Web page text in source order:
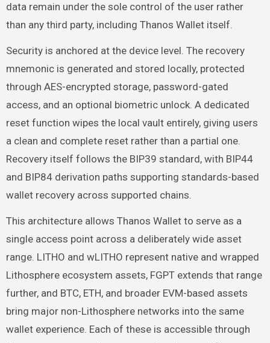
data remain under the sole control of the user rather
than any third party, including Thanos Wallet itself.
Security is anchored at the device level. The recovery
mnemonic is generated and stored locally, protected
through AES-encrypted storage, password-gated
access, and an optional biometric unlock. A dedicated
reset function wipes the local vault entirely, giving users
a clean and complete reset rather than a partial one.
Recovery itself follows the BIP39 standard, with BIP44
and BIP84 derivation paths supporting standards-based
wallet recovery across supported chains.
This architecture allows Thanos Wallet to serve as a
single access point across a deliberately wide asset
range. LITHO and wLITHO represent native and wrapped
Lithosphere ecosystem assets, FGPT extends that range
further, and BTC, ETH, and broader EVM-based assets
bring major non-Lithosphere networks into the same
wallet experience. Each of these is accessible through